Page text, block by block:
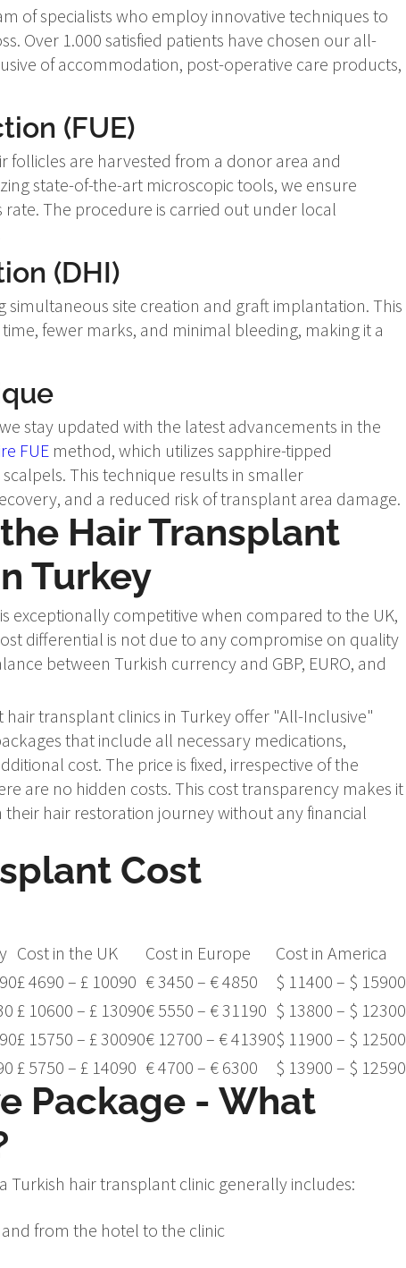
of specialists who employ innovative techniques to
Over 1.000 satisfied patients have chosen our all-
of accommodation, post-operative care products,
(FUE)
follicles are harvested from a donor area and
state-of-the-art microscopic tools, we ensure
The procedure is carried out under local
(DHI)
site creation and graft implantation. This
fewer marks, and minimal bleeding, making it a
stay updated with the latest advancements in the
FUE method, which utilizes sapphire-tipped
This technique results in smaller
and a reduced risk of transplant area damage.
Hair Transplant
Turkey
exceptionally competitive when compared to the UK,
differential is not due to any compromise on quality
between Turkish currency and GBP, EURO, and
transplant clinics in Turkey offer "All-Inclusive"
that include all necessary medications,
cost. The price is fixed, irrespective of the
are no hidden costs. This cost transparency makes it
hair restoration journey without any financial
Cost
Cost in the UK Cost in Europe
Cost in America
£ 4690 – £ 10090 € 3450 – € 4850
$ 11400 – $ 15900
£ 10600 – £ 13090€ 5550 – € 31190 $ 13800 – $ 12300
£ 15750 – £ 30090€ 12700 – € 41390$ 11900 – $ 12500
£ 5750 – £ 14090 € 4700 – € 6300 $ 13900 – $ 12590
Package - What
Turkish hair transplant clinic generally includes:
from the hotel to the clinic